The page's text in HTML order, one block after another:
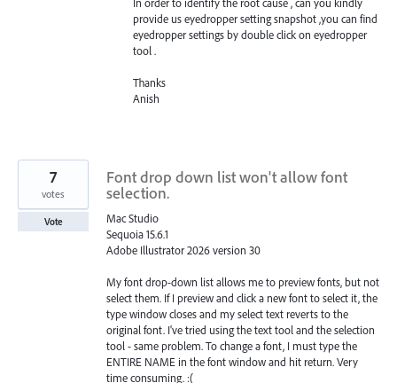
provide us eyedropper setting snapshot ,you can find
eyedropper settings by double click on eyedropper
tool .
Thanks
Anish
Font drop down list won't allow font
selection.
Mac Studio
Sequoia 15.6.1
Adobe Illustrator 2026 version 30
My font drop-down list allows me to preview fonts, but not
select them. If I preview and click a new font to select it, the
type window closes and my select text reverts to the
original font. I've tried using the text tool and the selection
tool - same problem. To change a font, I must type the
ENTIRE NAME in the font window and hit return. Very
time consuming. :(
7
votes
Vote